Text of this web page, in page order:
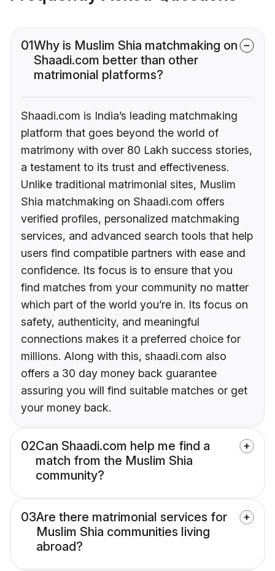
01Why is Muslim Shia matchmaking on
Shaadi.com better than other
matrimonial platforms?
Shaadi.com is India’s leading matchmaking
platform that goes beyond the world of
matrimony with over 80 Lakh success stories,
a testament to its trust and effectiveness.
Unlike traditional matrimonial sites, Muslim
Shia matchmaking on Shaadi.com offers
verified profiles, personalized matchmaking
services, and advanced search tools that help
users find compatible partners with ease and
confidence. Its focus is to ensure that you
find matches from your community no matter
which part of the world you’re in. Its focus on
safety, authenticity, and meaningful
connections makes it a preferred choice for
millions. Along with this, shaadi.com also
offers a 30 day money back guarantee
assuring you will find suitable matches or get
your money back.
02Can Shaadi.com help me find a
match from the Muslim Shia
community?
03Are there matrimonial services for
Muslim Shia communities living
abroad?